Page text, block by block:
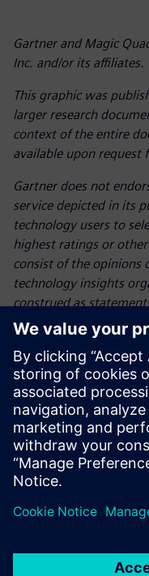
Gartner and Magic
Inc. and/or its affiliates.
This graphic was
larger research
context of the entire
available upon request
Gartner does not
service depicted in its
technology users to
highest ratings or
consist of the opinions
technology insights
construed as
warranties, expressed
publication, including
fitness for a particular
Gartner, Magic
Learning Platforms,
Bhatt,June 2026
Partager